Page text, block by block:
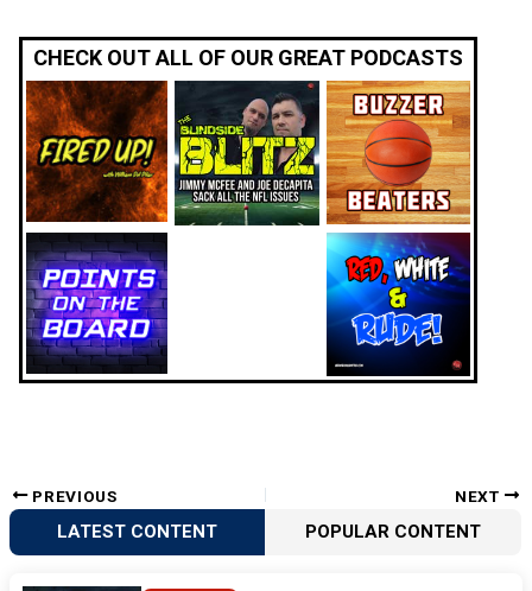
CHECK OUT ALL OF OUR GREAT PODCASTS
PREVIOUS NEXT
LATEST CONTENT POPULAR CONTENT